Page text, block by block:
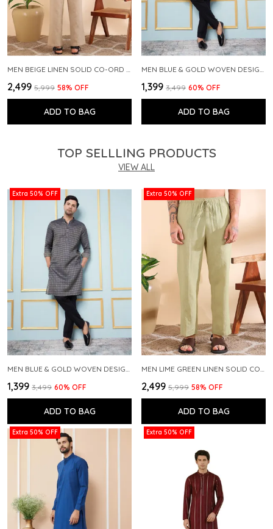
₹2,499 ₹5,999 58% OFF
ADD TO BAG
₹1,399 ₹3,499 60% OFF
ADD TO BAG
TOP SELLLING PRODUCTS
VIEW ALL
Extra 50% OFF
MEN BLUE & GOLD WOVEN DESIGN THREAD WORK KURTA WITH PAJAMA
₹1,399 ₹3,499 60% OFF
ADD TO BAG
Extra 50% OFF
MEN LIME GREEN LINEN SOLID CO-ORD SET
₹2,499 ₹5,999 58% OFF
ADD TO BAG
Extra 50% OFF Extra 50% OFF